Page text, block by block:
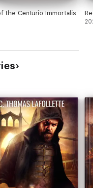
the Centurio Immortalis